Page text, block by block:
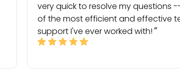
very quick to resolve my questions
of the most efficient and effective
support I've ever worked with!